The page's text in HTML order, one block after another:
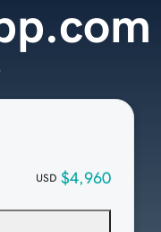
USD $4,960